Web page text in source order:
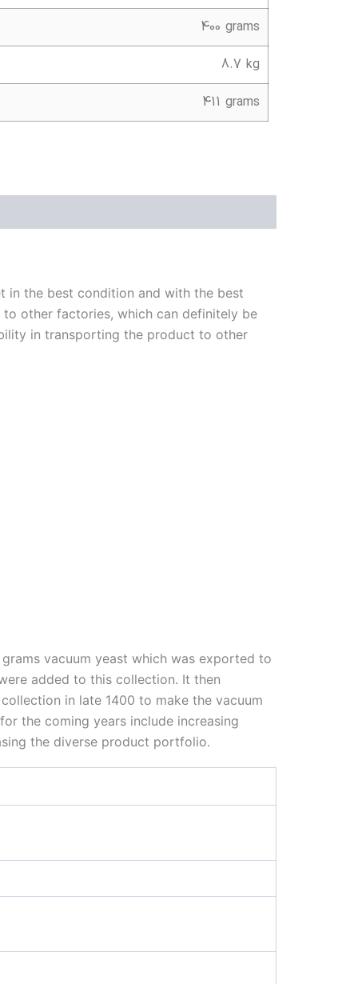
400 grams
8.7 kg
411 grams
in the best condition and with the best
other factories, which can definitely be
in transporting the product to other
vacuum yeast which was exported to
added to this collection. It then
in late 1400 to make the vacuum
the coming years include increasing
the diverse product portfolio.